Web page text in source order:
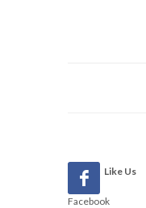
Like Us
Facebook